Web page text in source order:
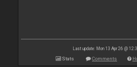
Last update: Mon 13 Apr 26 @
Stats Comments